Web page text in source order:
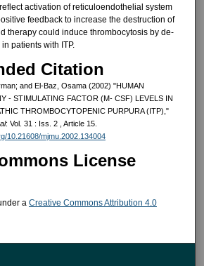
activation of reticuloendothelial sys­tem
feedback to increase the destruction of
therapy could induce thrombocytosis by de­
patients with ITP.
Citation
and El-Baz, Osama (2002) "HUMAN
- STIMULATING FACTOR (M- CSF) LEVELS IN
THROMBOCYTOPENIC PURPURA (ITP),"
: Vol. 31 : Iss. 2 , Article 15.
10.21608/mjmu.2002.134004
License
a Creative Commons Attribution 4.0